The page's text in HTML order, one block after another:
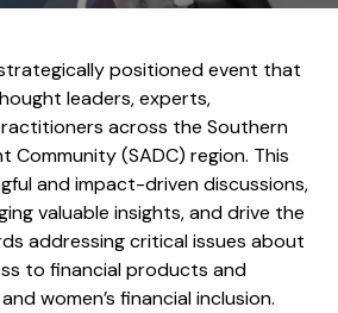
positioned event that
leaders, experts,
across the Southern
Community (SADC) region. This
and impact-driven discussions,
valuable insights, and drive the
addressing critical issues about
to financial products and
women’s financial inclusion.